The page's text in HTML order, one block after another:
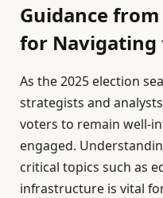
Guidance
for Navigating
As the 2025 election
strategists and
voters to remain well-
engaged.
critical topics such as
infrastructure is vital